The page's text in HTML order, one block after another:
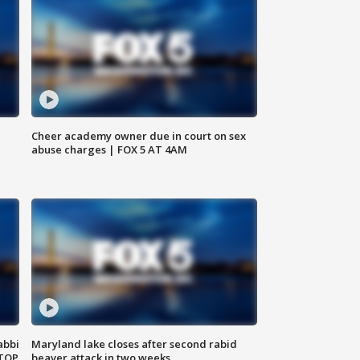
Cheer academy owner due in court on sex
abuse charges | FOX 5 AT 4AM
Maryland lake closes after second rabid